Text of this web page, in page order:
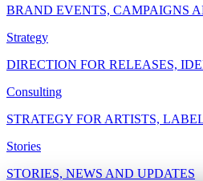
BRAND EVENTS, CAMPAIGNS
Strategy
DIRECTION FOR RELEASES,
Consulting
STRATEGY FOR ARTISTS,
Stories
STORIES, NEWS AND UPDATES